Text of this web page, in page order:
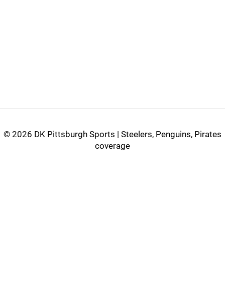
© 2026 DK Pittsburgh Sports | Steelers, Penguins, Pirates
coverage